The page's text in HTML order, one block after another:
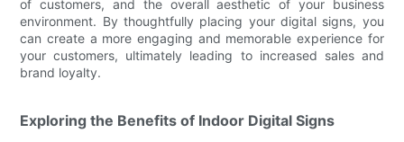
of customers, and the overall aesthetic of your business
environment. By thoughtfully placing your digital signs, you
can create a more engaging and memorable experience for
your customers, ultimately leading to increased sales and
brand loyalty.
Exploring the Benefits of Indoor Digital Signs